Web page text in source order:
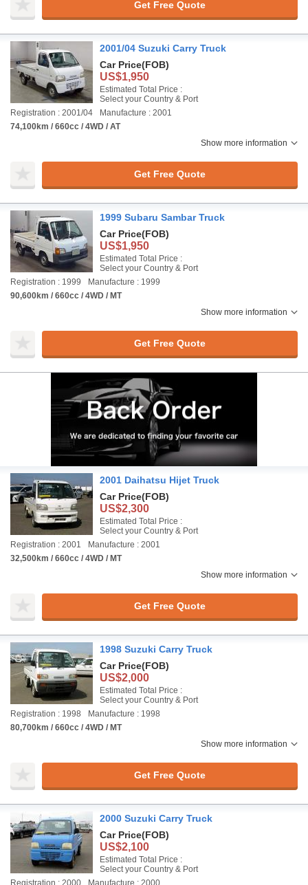
Get Free Quote
2001/04 Suzuki Carry Truck
Car Price(FOB)
US$1,950
Estimated Total Price :
Select your Country & Port
Registration : 2001/04
Manufacture : 2001
74,100km / 660cc / 4WD / AT
Show more information
Get Free Quote
1999 Subaru Sambar Truck
Car Price(FOB)
US$1,950
Estimated Total Price :
Select your Country & Port
Registration : 1999
Manufacture : 1999
90,600km / 660cc / 4WD / MT
Show more information
Get Free Quote
2001 Daihatsu Hijet Truck
Car Price(FOB)
US$2,300
Estimated Total Price :
Select your Country & Port
Registration : 2001
Manufacture : 2001
32,500km / 660cc / 4WD / MT
Show more information
Get Free Quote
1998 Suzuki Carry Truck
Car Price(FOB)
US$2,000
Estimated Total Price :
Select your Country & Port
Registration : 1998
Manufacture : 1998
80,700km / 660cc / 4WD / MT
Show more information
Get Free Quote
2000 Suzuki Carry Truck
Car Price(FOB)
US$2,100
Estimated Total Price :
Select your Country & Port
Registration : 2000
Manufacture : 2000